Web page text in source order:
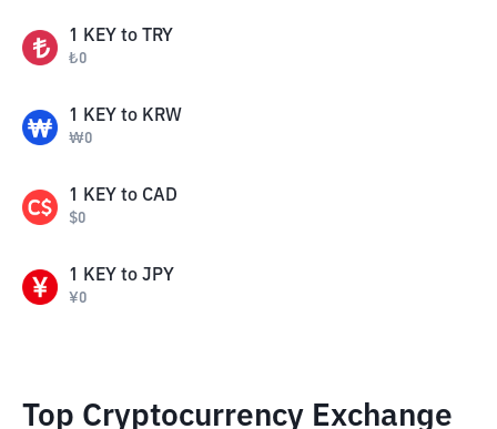
1 KEY to TRY
₺0
1 KEY to KRW
₩0
1 KEY to CAD
$0
1 KEY to JPY
¥0
Top Cryptocurrency Exchange